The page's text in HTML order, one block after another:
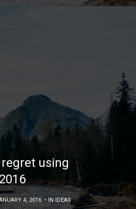
using
4, 2016 • INIDEAS